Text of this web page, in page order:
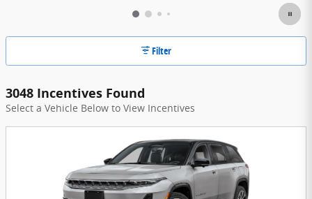
Filter
3048 Incentives Found
Select a Vehicle Below to View Incentives